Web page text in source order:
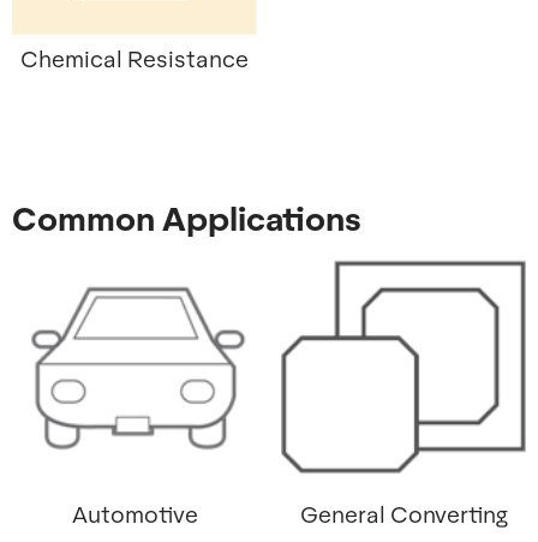
Chemical Resistance
Common Applications
Automotive General Converting